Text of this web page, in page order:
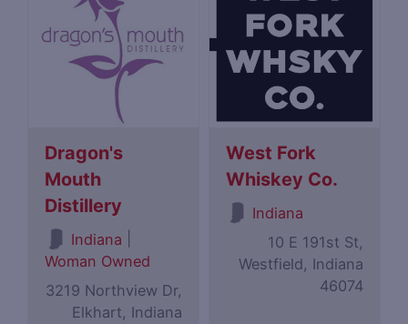
Dragon's
Mouth
Distillery
Indiana
Woman Owned
3219 Northview Dr,
Elkhart, Indiana
West Fork
Whiskey Co.
Indiana
10 E 191st St,
Westfield, Indiana
46074